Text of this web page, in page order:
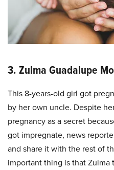
3. Zulma Guadalupe
This 8-years-old girl got
by her own uncle. Despite
pregnancy as a secret
got impregnate, news
and share it with the rest of
important thing is that Zulma